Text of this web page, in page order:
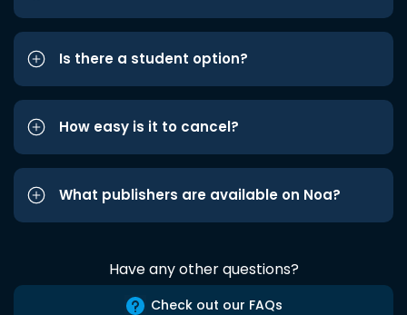
Is there a student option?
How easy is it to cancel?
What publishers are available on Noa?
Have any other questions?
Check out our FAQs